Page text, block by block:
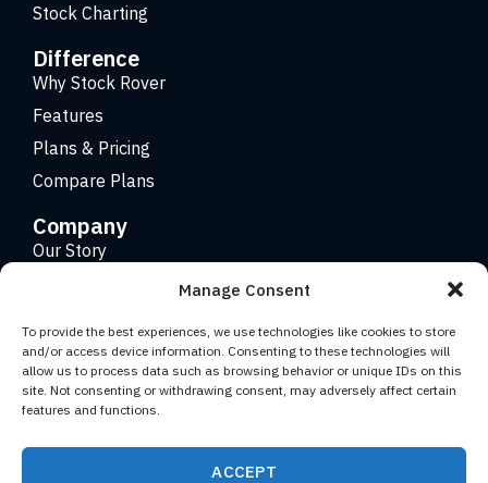
Manage Consent
To provide the best experiences, we use technologies like cookies to store
and/or access device information. Consenting to these technologies will
allow us to process data such as browsing behavior or unique IDs on this
site. Not consenting or withdrawing consent, may adversely affect certain
features and functions.
ACCEPT
Stock Charting
Difference
Why Stock Rover
Features
Plans & Pricing
Compare Plans
Company
Our Story
Copyright 2026 © Stock Rover. Website Design by KRS
Creative.